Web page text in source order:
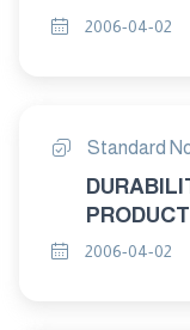
PERIODS FOR CEREALS,
2006-04-02
Standard
PRODUCTS
PERIODS FOR TEA,
2006-04-02